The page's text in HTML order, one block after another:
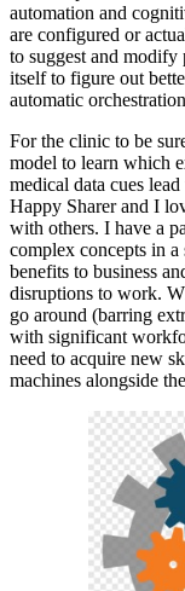
automation and
are configured or
to suggest and
itself to figure out
automatic
For the clinic to be
model to learn which
medical data cues
Happy Sharer and I
with others. I have a
complex concepts in
benefits to business
disruptions to work.
go around (barring
with significant
need to acquire new
machines alongside